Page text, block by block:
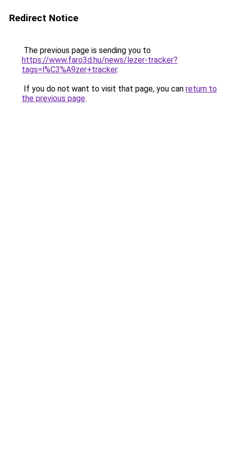
Redirect Notice
The previous page is sending you to
https://www.faro3d.hu/news/lezer-tracker?
tags=l%C3%A9zer+tracker.
If you do not want to visit that page, you can return to
the previous page.